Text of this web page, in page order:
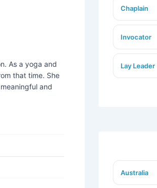
As a yoga and
that time. She
and
Chaplain
Invocator
Lay Leader
Australia